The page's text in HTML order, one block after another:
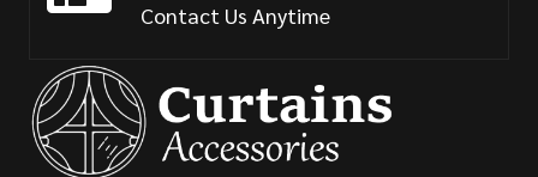
Contact Us Anytime